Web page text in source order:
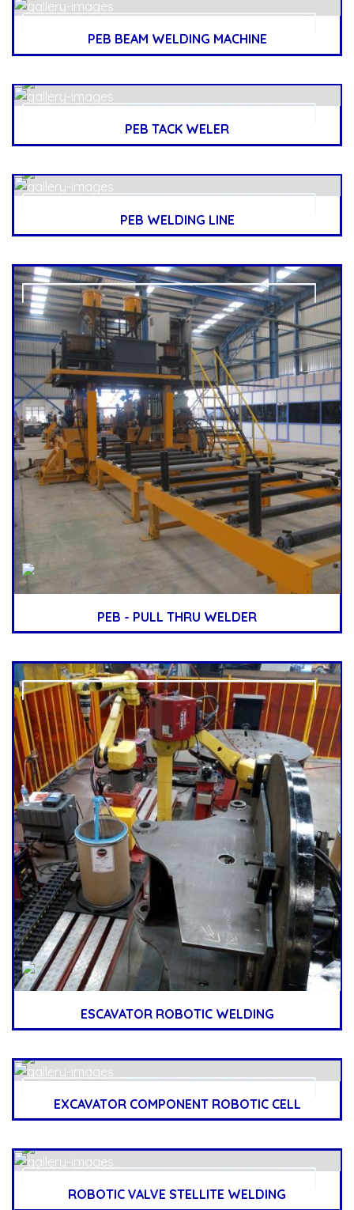
PEB BEAM WELDING MACHINE
PEB TACK WELER
PEB WELDING LINE
PEB - PULL THRU WELDER
ESCAVATOR ROBOTIC WELDING
EXCAVATOR COMPONENT ROBOTIC CELL
ROBOTIC VALVE STELLITE WELDING